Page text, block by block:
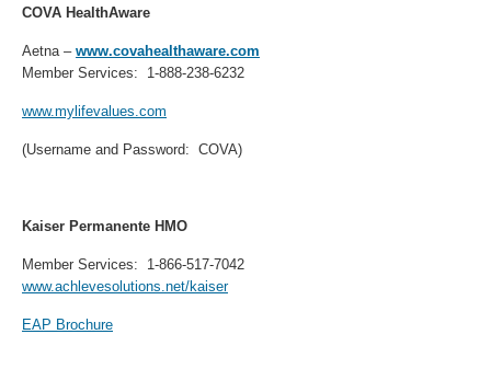
COVA HealthAware
Aetna – www.covahealthaware.com
Member Services: 1-888-238-6232
www.mylifevalues.com
(Username and Password: COVA)
Kaiser Permanente HMO
Member Services: 1-866-517-7042
www.achlevesolutions.net/kaiser
EAP Brochure